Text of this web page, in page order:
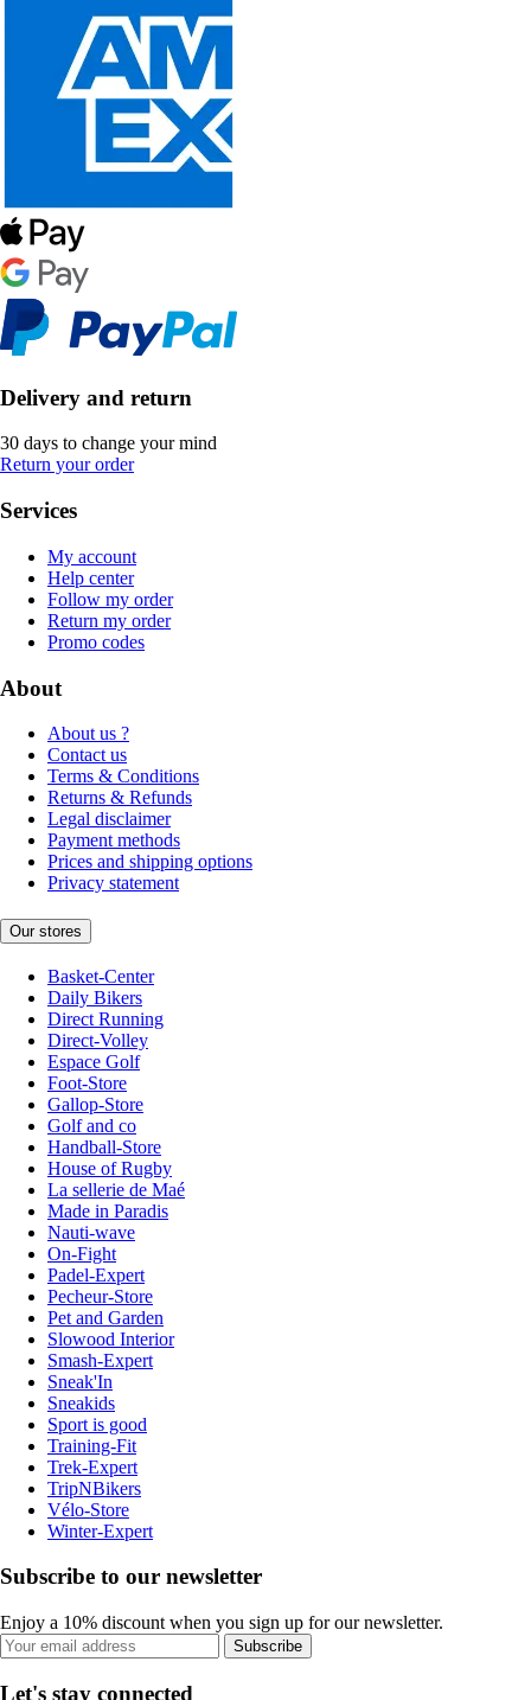
Delivery and return
30 days to change your mind
Return your order
Services
My account
Help center
Follow my order
Return my order
Promo codes
About
About us ?
Contact us
Terms & Conditions
Returns & Refunds
Legal disclaimer
Payment methods
Prices and shipping options
Privacy statement
Our stores
Basket-Center
Daily Bikers
Direct Running
Direct-Volley
Espace Golf
Foot-Store
Gallop-Store
Golf and co
Handball-Store
House of Rugby
La sellerie de Maé
Made in Paradis
Nauti-wave
On-Fight
Padel-Expert
Pecheur-Store
Pet and Garden
Slowood Interior
Smash-Expert
Sneak'In
Sneakids
Sport is good
Training-Fit
Trek-Expert
TripNBikers
Vélo-Store
Winter-Expert
Subscribe to our newsletter
Enjoy a 10% discount when you sign up for our newsletter.
Subscribe
Let's stay connected